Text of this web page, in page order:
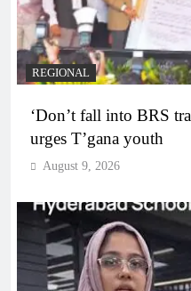
REGIONAL
‘Don’t fall into BRS
urges T’gana youth
August 9, 2026